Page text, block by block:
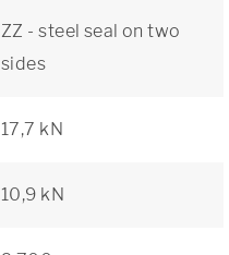
ZZ - steel seal on two
sides
17,7 kN
10,9 kN